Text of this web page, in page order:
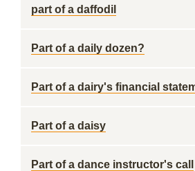
part of a daffodil
Part of a daily dozen?
Part of a dairy's financial
Part of a daisy
Part of a dance instructor's call